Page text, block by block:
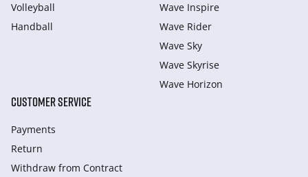
Volleyball
Handball
Wave Inspire
Wave Rider
Wave Sky
Wave Skyrise
Wave Horizon
CUSTOMER SERVICE
Payments
Return
Withdraw from Сontract